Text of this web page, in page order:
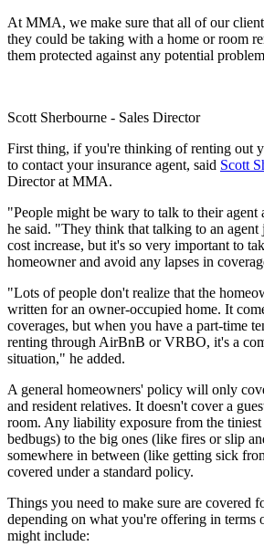
At MMA, we make sure that all of our
they could be taking with a home or room
them protected against any potential
Scott Sherbourne - Sales Director
First thing, if you're thinking of renting out
to contact your insurance agent, said Scott
Director at MMA.
"People might be wary to talk to their agent
he said. "They think that talking to an agent
cost increase, but it's so very important to
homeowner and avoid any lapses in
"Lots of people don't realize that the
written for an owner-occupied home. It
coverages, but when you have a part-time
renting through AirBnB or VRBO, it's a
situation," he added.
A general homeowners' policy will only
and resident relatives. It doesn't cover a
room. Any liability exposure from the
bedbugs) to the big ones (like fires or slip
somewhere in between (like getting sick
covered under a standard policy.
Things you need to make sure are covered
depending on what you're offering in terms
might include: